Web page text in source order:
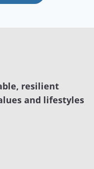
resilient
and lifestyles